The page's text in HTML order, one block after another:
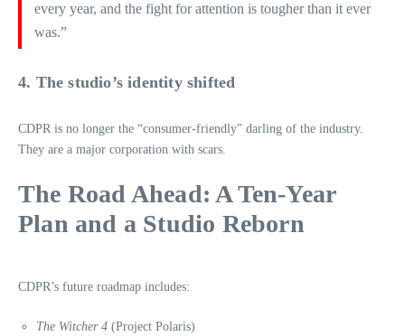
every year, and the fight for attention is tougher than it ever
was.”
4. The studio’s identity shifted
CDPR is no longer the “consumer‑friendly” darling of the industry.
They are a major corporation with scars.
The Road Ahead: A Ten‑Year
Plan and a Studio Reborn
CDPR’s future roadmap includes:
The Witcher 4 (Project Polaris)